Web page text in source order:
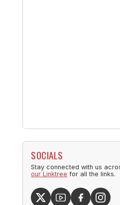
SOCIALS
Stay connected with us
our Linktree for all the links.